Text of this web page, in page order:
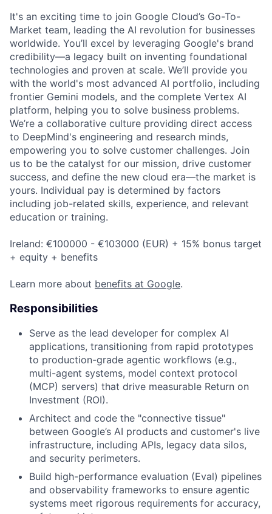
It's an exciting time to join Google Cloud’s Go-To-
Market team, leading the AI revolution for businesses
worldwide. You’ll excel by leveraging Google's brand
credibility—a legacy built on inventing foundational
technologies and proven at scale. We’ll provide you
with the world's most advanced AI portfolio, including
frontier Gemini models, and the complete Vertex AI
platform, helping you to solve business problems.
We’re a collaborative culture providing direct access
to DeepMind's engineering and research minds,
empowering you to solve customer challenges. Join
us to be the catalyst for our mission, drive customer
success, and define the new cloud era—the market is
yours. Individual pay is determined by factors
including job-related skills, experience, and relevant
education or training.
Ireland: €100000 - €103000 (EUR) + 15% bonus target
+ equity + benefits
Learn more about benefits at Google.
Responsibilities
Serve as the lead developer for complex AI
applications, transitioning from rapid prototypes
to production-grade agentic workflows (e.g.,
multi-agent systems, model context protocol
(MCP) servers) that drive measurable Return on
Investment (ROI).
Architect and code the "connective tissue"
between Google’s AI products and customer's live
infrastructure, including APIs, legacy data silos,
and security perimeters.
Build high-performance evaluation (Eval) pipelines
and observability frameworks to ensure agentic
systems meet rigorous requirements for accuracy,